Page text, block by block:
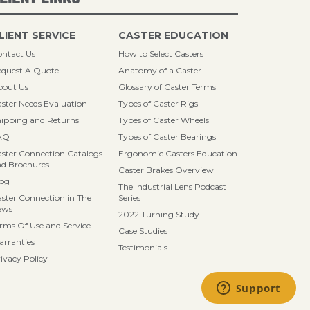
SERVICE
Us
A Quote
Us
Needs Evaluation
and Returns
Connection Catalogs
Brochures
Connection in The
Of Use and Service
Policy
CASTER EDUCATION
How to Select Casters
Anatomy of a Caster
Glossary of Caster Terms
Types of Caster Rigs
Types of Caster Wheels
Types of Caster Bearings
Ergonomic Casters Education
Caster Brakes Overview
The Industrial Lens Podcast
Series
2022 Turning Study
Case Studies
Testimonials